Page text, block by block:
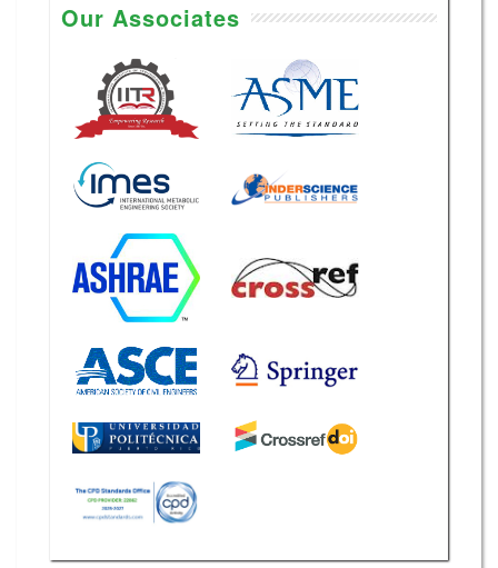
Our Associates